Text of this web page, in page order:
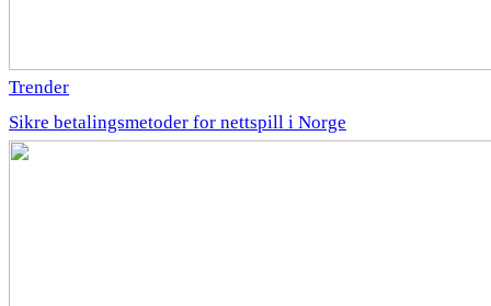
Trender
Sikre betalingsmetoder for nettspill i Norge